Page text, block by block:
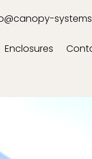
Enclosures